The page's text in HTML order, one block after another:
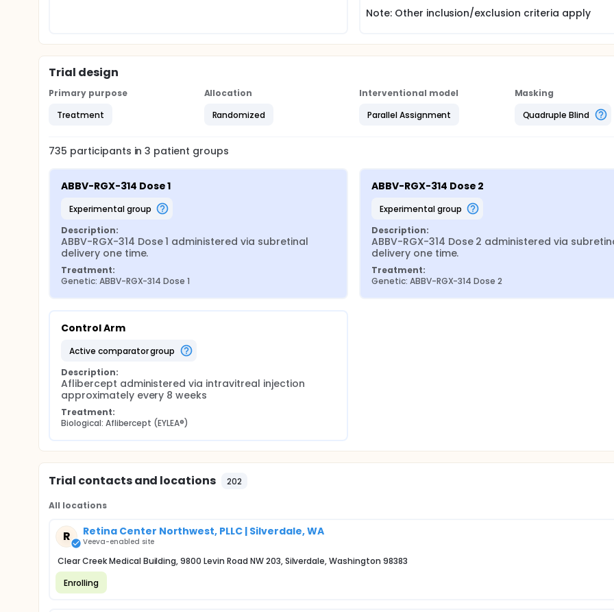
Note: Other inclusion/exclusion criteria apply
Trial design
Primary purpose
Treatment
Allocation
Randomized
Interventional model
Parallel Assignment
Masking
Quadruple Blind
735 participants in3 patient groups
ABBV-RGX-314 Dose 1
experimental group
Description:
ABBV-RGX-314 Dose 1 administered via subretinal
delivery one time.
Treatment:
Genetic: ABBV-RGX-314 Dose 1
ABBV-RGX-314 Dose 2
experimental group
Description:
ABBV-RGX-314 Dose 2 administered via
delivery one time.
Treatment:
Genetic: ABBV-RGX-314 Dose 2
Control Arm
active comparator group
Description:
Aflibercept administered via intravitreal injection
approximately every 8 weeks
Treatment:
Biological: Aflibercept (EYLEA®)
Trial contacts and locations 202
All locations
R Retina Center Northwest, PLLC | Silverdale, WA
Veeva-enabled site
Clear Creek Medical Building, 9800 Levin Road NW 203, Silverdale, Washington 98383
Enrolling